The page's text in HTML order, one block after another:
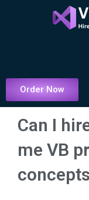
Order Now
Can I
me VB